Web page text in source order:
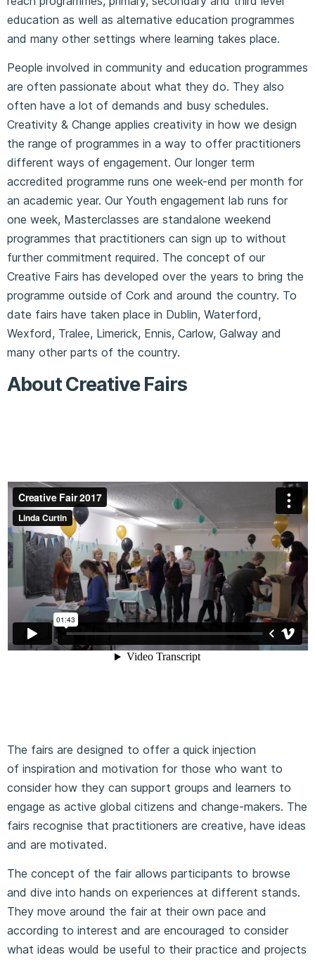
education as well as alternative education programmes
and many other settings where learning takes place.
People involved in community and education programmes
are often passionate about what they do. They also
often have a lot of demands and busy schedules.
Creativity & Change applies creativity in how we design
the range of programmes in a way to offer practitioners
different ways of engagement. Our longer term
accredited programme runs one week-end per month for
an academic year. Our Youth engagement lab runs for
one week, Masterclasses are standalone weekend
programmes that practitioners can sign up to without
further commitment required. The concept of our
Creative Fairs has developed over the years to bring the
programme outside of Cork and around the country. To
date fairs have taken place in Dublin, Waterford,
Wexford, Tralee, Limerick, Ennis, Carlow, Galway and
many other parts of the country.
About Creative Fairs
The fairs are designed to offer a quick injection
of inspiration and motivation for those who want to
consider how they can support groups and learners to
engage as active global citizens and change-makers. The
fairs recognise that practitioners are creative, have ideas
and are motivated.
The concept of the fair allows participants to browse
and dive into hands on experiences at different stands.
They move around the fair at their own pace and
according to interest and are encouraged to consider
what ideas would be useful to their practice and projects